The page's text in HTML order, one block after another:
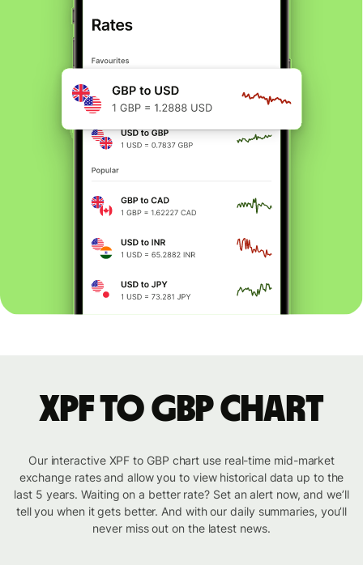
XPF to GBP chart
Our interactive XPF to GBP chart use real-time mid-market
exchange rates and allow you to view historical data up to the
last 5 years. Waiting on a better rate? Set an alert now, and we’ll
tell you when it gets better. And with our daily summaries, you’ll
never miss out on the latest news.